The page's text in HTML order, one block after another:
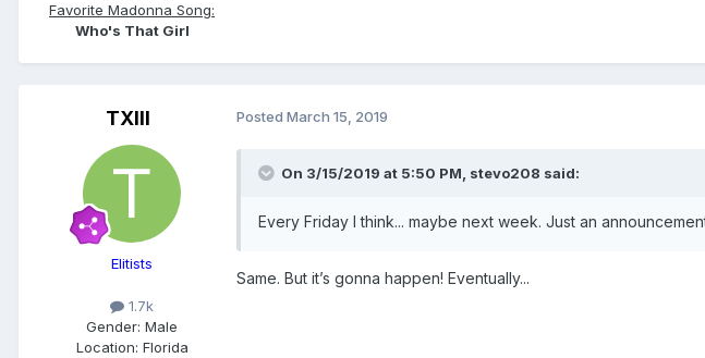
Favorite Madonna Song:
Who's That Girl
TXIII
Elitists
1.7k
Gender: Male
Location: Florida
Posted March 15, 2019
On 3/15/2019 at 5:50 PM, stevo208 said:
Every Friday I think... maybe next week. Just an
Same. But it’s gonna happen! Eventually...